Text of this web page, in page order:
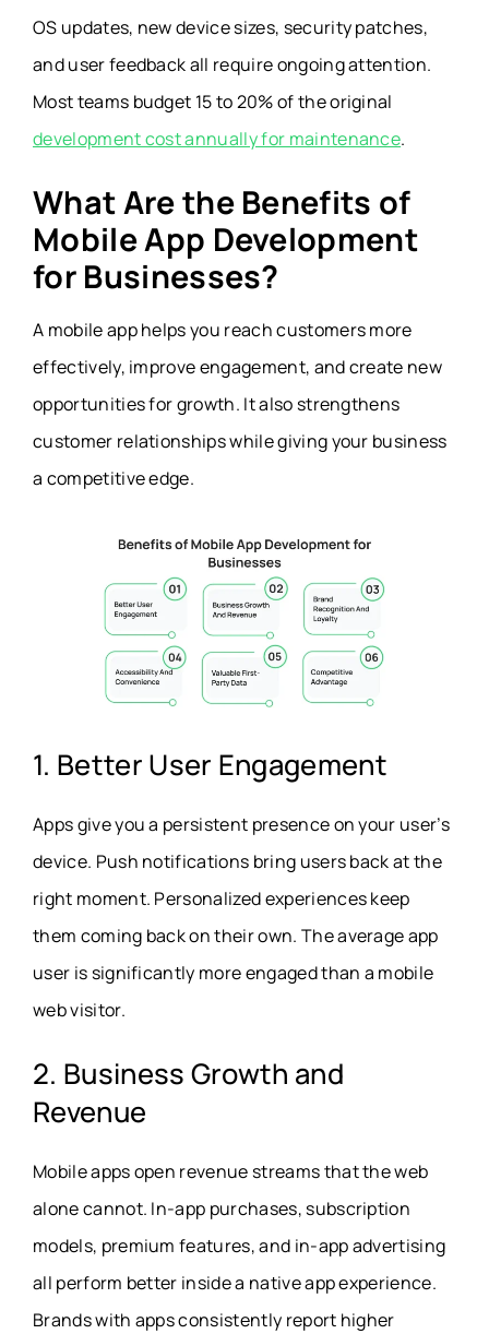
OS updates, new device sizes, security patches,
and user feedback all require ongoing attention.
Most teams budget 15 to 20% of the original
development cost annually for maintenance.
What Are the Benefits of
Mobile App Development
for Businesses?
A mobile app helps you reach customers more
effectively, improve engagement, and create new
opportunities for growth. It also strengthens
customer relationships while giving your business
a competitive edge.
1. Better User Engagement
Apps give you a persistent presence on your user’s
device. Push notifications bring users back at the
right moment. Personalized experiences keep
them coming back on their own. The average app
user is significantly more engaged than a mobile
web visitor.
2. Business Growth and
Revenue
Mobile apps open revenue streams that the web
alone cannot. In-app purchases, subscription
models, premium features, and in-app advertising
all perform better inside a native app experience.
Brands with apps consistently report higher